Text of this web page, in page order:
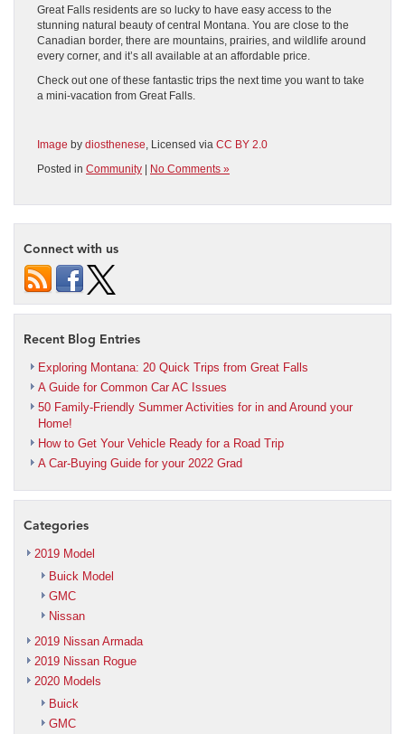
Great Falls residents are so lucky to have easy access to the
stunning natural beauty of central Montana. You are close to the
Canadian border, there are mountains, prairies, and wildlife around
every corner, and it’s all available at an affordable price.
Check out one of these fantastic trips the next time you want to take
a mini-vacation from Great Falls.
Image by diosthenese , Licensed via CC BY 2.0
Posted in Community | No Comments »
Connect with us
Recent Blog Entries
Exploring Montana: 20 Quick Trips from Great Falls
A Guide for Common Car AC Issues
50 Family-Friendly Summer Activities for in and Around your
Home!
How to Get Your Vehicle Ready for a Road Trip
A Car-Buying Guide for your 2022 Grad
Categories
2019 Model
Buick Model
GMC
Nissan
2019 Nissan Armada
2019 Nissan Rogue
2020 Models
Buick
GMC